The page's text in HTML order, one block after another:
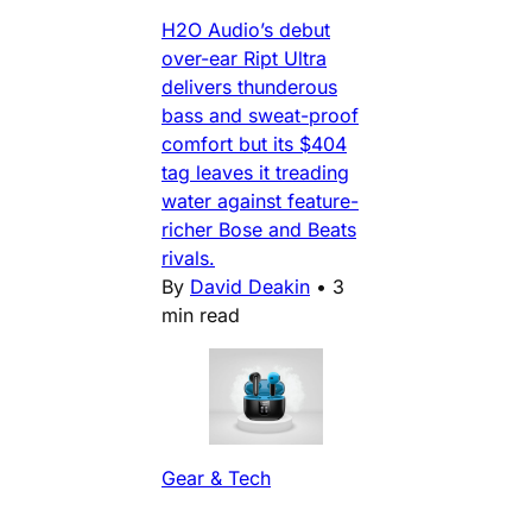
H2O Audio’s debut
over-ear Ript Ultra
delivers thunderous
bass and sweat-proof
comfort but its $404
tag leaves it treading
water against feature-
richer Bose and Beats
rivals.
By David Deakin • 3
min read
Gear & Tech